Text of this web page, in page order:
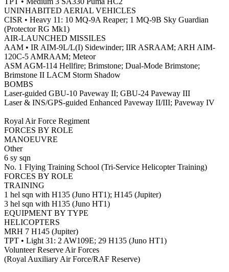
UNINHABITED AERIAL VEHICLES
CISR • Heavy 11: 10 MQ-9A Reaper; 1 MQ-9B Sky Guardian
(Protector RG Mk1)
AIR-LAUNCHED MISSILES
AAM • IR AIM-9L/L(I) Sidewinder; IIR ASRAAM; ARH AIM-
120C-5 AMRAAM; Meteor
ASM AGM-114 Hellfire; Brimstone; Dual-Mode Brimstone;
Brimstone II LACM Storm Shadow
BOMBS
Laser-guided GBU-10 Paveway II; GBU-24 Paveway III
Laser & INS/GPS-guided Enhanced Paveway II/III; Paveway IV
Royal Air Force Regiment
FORCES BY ROLE
MANOEUVRE
Other
6 sy sqn
No. 1 Flying Training School (Tri-Service Helicopter Training)
FORCES BY ROLE
TRAINING
1 hel sqn with H135 (Juno HT1); H145 (Jupiter)
3 hel sqn with H135 (Juno HT1)
EQUIPMENT BY TYPE
HELICOPTERS
MRH 7 H145 (Jupiter)
TPT • Light 31: 2 AW109E; 29 H135 (Juno HT1)
Volunteer Reserve Air Forces
(Royal Auxiliary Air Force/RAF Reserve)